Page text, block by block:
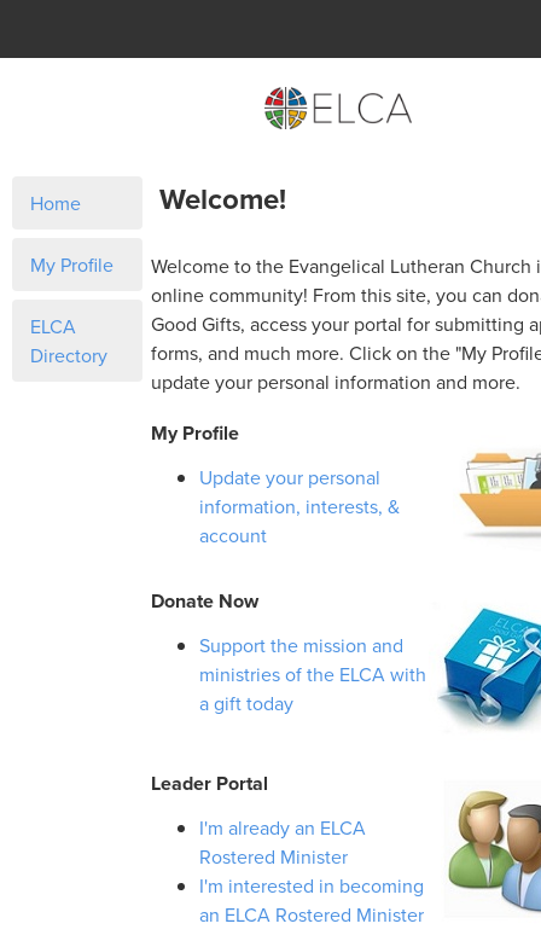
Home
My Profile
ELCA
Directory
Welcome!
Welcome to the Evangelical Lutheran Church
online community! From this site, you can
Good Gifts, access your portal for submitting
forms, and much more. Click on the "My
update your personal information and more.
My Profile
Update your personal
information, interests, &
account
Donate Now
Support the mission and
ministries of the ELCA with
a gift today
Leader Portal
I'm already an ELCA
Rostered Minister
I'm interested in becoming
an ELCA Rostered Minister